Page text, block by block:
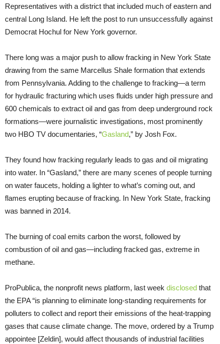
Representatives with a district that included much of eastern and
central Long Island. He left the post to run unsuccessfully against
Democrat Hochul for New York governor.
There long was a major push to allow fracking in New York State
drawing from the same Marcellus Shale formation that extends
from Pennsylvania. Adding to the challenge to fracking—a term
for hydraulic fracturing which uses fluids under high pressure and
600 chemicals to extract oil and gas from deep underground rock
formations—were journalistic investigations, most prominently
two HBO TV documentaries, “Gasland,” by Josh Fox.
They found how fracking regularly leads to gas and oil migrating
into water. In “Gasland,” there are many scenes of people turning
on water faucets, holding a lighter to what’s coming out, and
flames erupting because of fracking. In New York State, fracking
was banned in 2014.
The burning of coal emits carbon the worst, followed by
combustion of oil and gas—including fracked gas, extreme in
methane.
ProPublica, the nonprofit news platform, last week disclosed that
the EPA “is planning to eliminate long-standing requirements for
polluters to collect and report their emissions of the heat-trapping
gases that cause climate change. The move, ordered by a Trump
appointee [Zeldin], would affect thousands of industrial facilities